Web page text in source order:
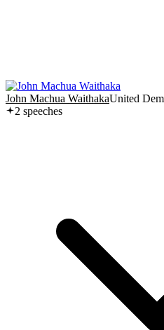
John Machua WaithakaUnited
2 speeches